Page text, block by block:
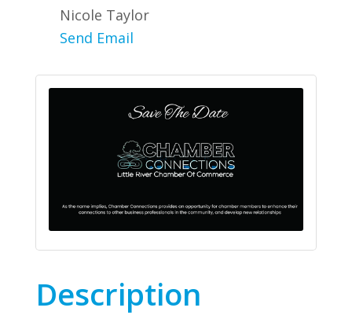
Nicole Taylor
Send Email
Description